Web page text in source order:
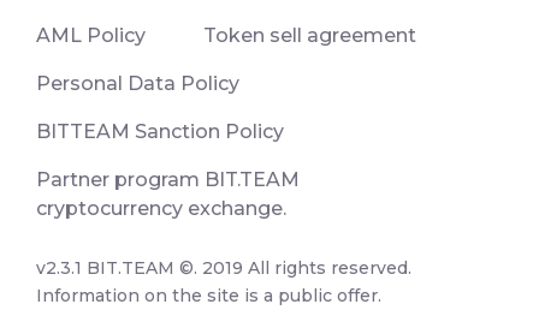
AML Policy Token sell agreement
Personal Data Policy
BITTEAM Sanction Policy
Partner program BIT.TEAM
cryptocurrency exchange.
v2.3.1 BIT.TEAM ©. 2019 All rights reserved.
Information on the site is a public offer.